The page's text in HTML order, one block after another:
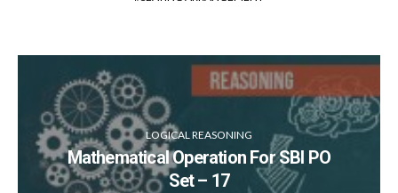
LOGICAL REASONING
Mathematical Operation For SBI PO
Set – 17